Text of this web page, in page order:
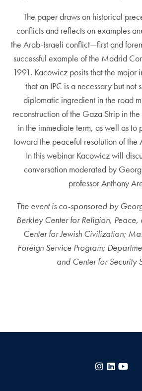
The paper draws on historical
conflicts and reflects on examples
the Arab-Israeli conflict—first and
successful example of the Madrid
1991. Kacowicz posits that the major
that an IPC is a necessary but not
diplomatic ingredient in the road
reconstruction of the Gaza Strip in
in the immediate term, as well as to
toward the peaceful resolution of the
In this webinar Kacowicz will
conversation moderated by
professor Anthony
The event is co-sponsored by
Berkley Center for Religion,
Center for Jewish Civilization;
Foreign Service Program;
and Center for Security
Instagram
LinkedIn